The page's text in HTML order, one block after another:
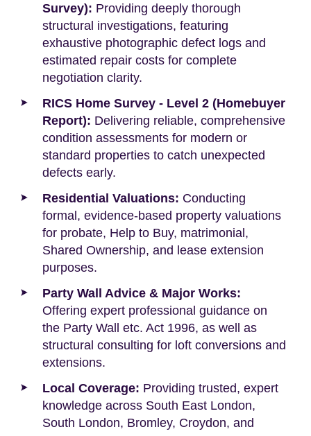
Survey): Providing deeply thorough
structural investigations, featuring
exhaustive photographic defect logs and
estimated repair costs for complete
negotiation clarity.
RICS Home Survey - Level 2 (Homebuyer
Report): Delivering reliable, comprehensive
condition assessments for modern or
standard properties to catch unexpected
defects early.
Residential Valuations: Conducting
formal, evidence-based property valuations
for probate, Help to Buy, matrimonial,
Shared Ownership, and lease extension
purposes.
Party Wall Advice & Major Works:
Offering expert professional guidance on
the Party Wall etc. Act 1996, as well as
structural consulting for loft conversions and
extensions.
Local Coverage: Providing trusted, expert
knowledge across South East London,
South London, Bromley, Croydon, and